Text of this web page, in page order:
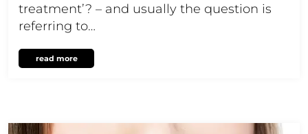
treatment’? – and usually the question is
referring to…
read more